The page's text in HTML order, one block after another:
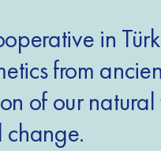
in
from
of our
change.